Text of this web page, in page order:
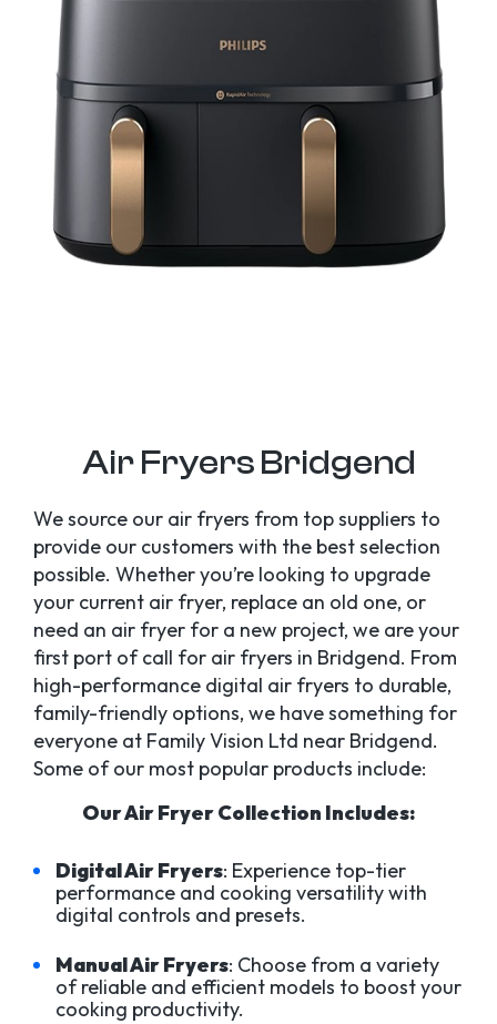
Air Fryers Bridgend
We source our air fryers from top suppliers to
provide our customers with the best selection
possible. Whether you’re looking to upgrade
your current air fryer, replace an old one, or
need an air fryer for a new project, we are your
first port of call for air fryers in Bridgend. From
high-performance digital air fryers to durable,
family-friendly options, we have something for
everyone at Family Vision Ltd near Bridgend.
Some of our most popular products include:
Our Air Fryer Collection Includes:
Digital Air Fryers: Experience top-tier
performance and cooking versatility with
digital controls and presets.
Manual Air Fryers: Choose from a variety
of reliable and efficient models to boost your
cooking productivity.